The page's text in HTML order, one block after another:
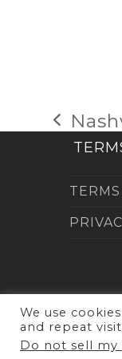
post:
We use
and repeat
Do not sell